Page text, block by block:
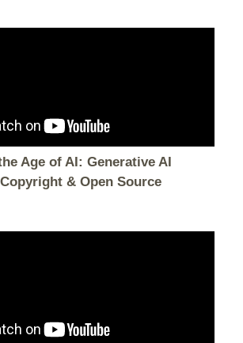
Age of AI: Generative AI
& Open Source